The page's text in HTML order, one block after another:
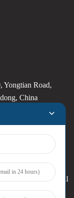
Yongtian Road,
China
leave your email